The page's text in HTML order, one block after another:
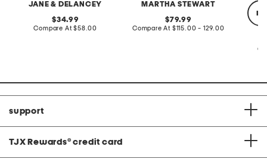
JANE & DELANCEY
original
price:
34.99
Compare At compare
$58.00
MARTHA STEWART
original
price:
79.99
Compare At compare
$115.00 - 129.00
support
TJX Rewards® credit card